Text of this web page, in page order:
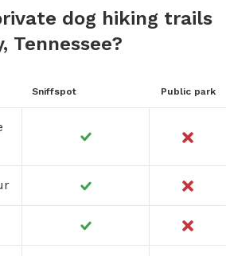
dog hiking trails
Tennessee?
Sniffspot Public park